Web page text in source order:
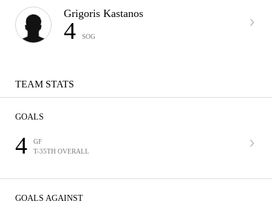
Grigoris Kastanos
4 SOG
TEAM STATS
GOALS
4
GF
T-35TH OVERALL
GOALS AGAINST